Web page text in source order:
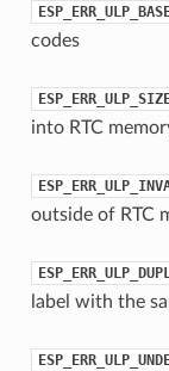
codes
into RTC
outside of RTC
label with the